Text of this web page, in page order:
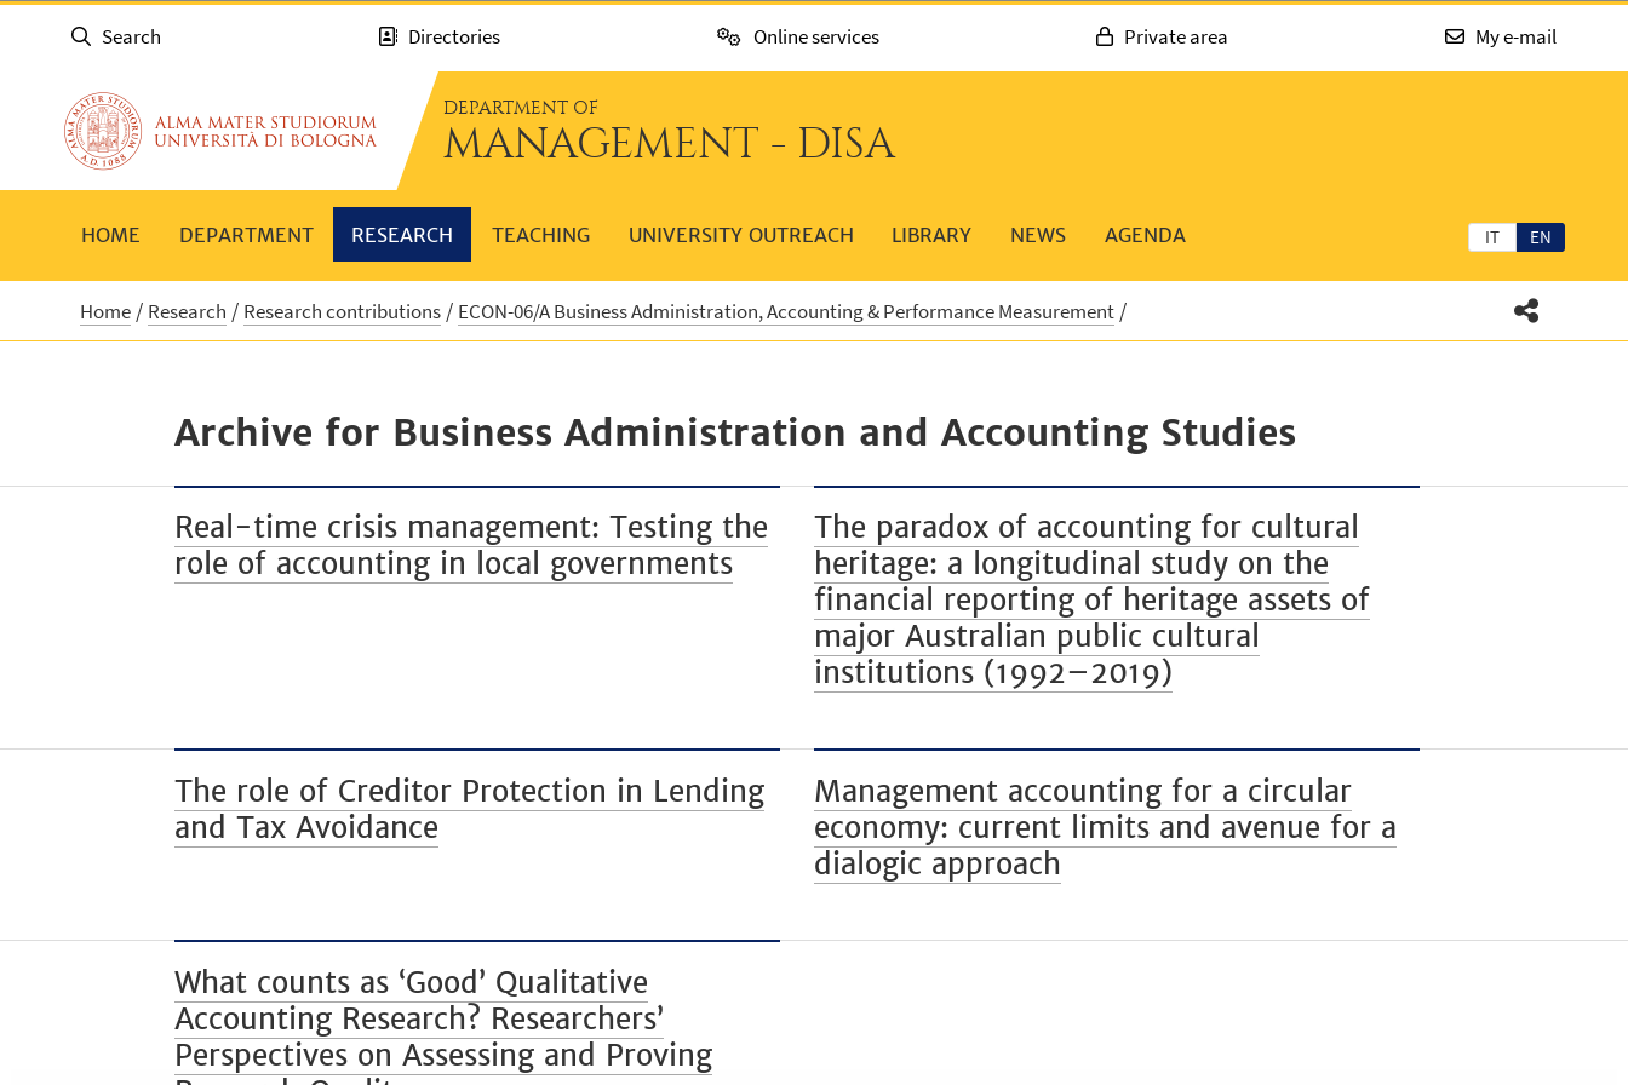
Search Directories Online services Private area My e-mail
DEPARTMENT OF
MANAGEMENT - DISA
IT EN
HOME DEPARTMENT RESEARCH TEACHING UNIVERSITY OUTREACH LIBRARY NEWS AGENDA
Home Research Research contributions ECON-06/A Business Administration, Accounting & Performance Measurement
Archive for Business Administration and Accounting Studies
Real-time crisis management: Testing the
role of accounting in local governments
The paradox of accounting for cultural
heritage: a longitudinal study on the
financial reporting of heritage assets of
major Australian public cultural
institutions (1992–2019)
The role of Creditor Protection in Lending
and Tax Avoidance
Management accounting for a circular
economy: current limits and avenue for a
dialogic approach
What counts as ‘Good’ Qualitative
Accounting Research? Researchers’
Perspectives on Assessing and Proving